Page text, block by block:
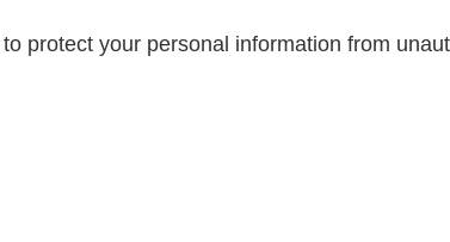
protect your personal information from